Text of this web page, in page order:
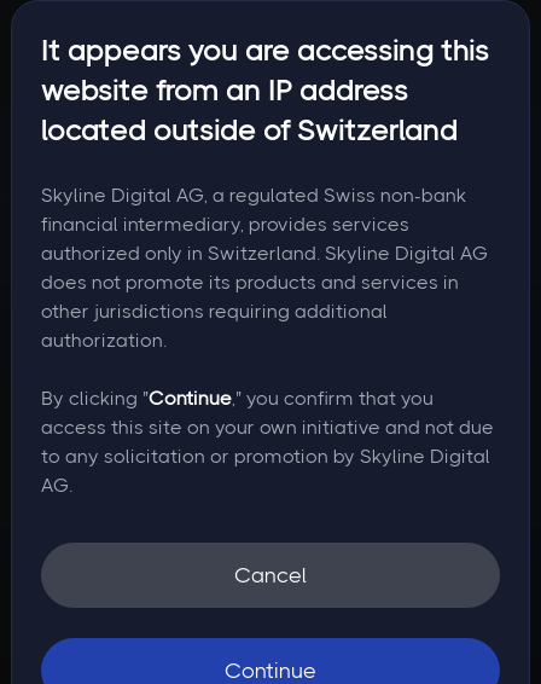
It appears you are accessing this
website from an IP address
located outside of Switzerland
Skyline Digital AG, a regulated Swiss non-bank
financial intermediary, provides services
authorized only in Switzerland. Skyline Digital AG
does not promote its products and services in
other jurisdictions requiring additional
authorization.
By clicking "Continue," you confirm that you
access this site on your own initiative and not due
to any solicitation or promotion by Skyline Digital
AG.
Cancel
Continue